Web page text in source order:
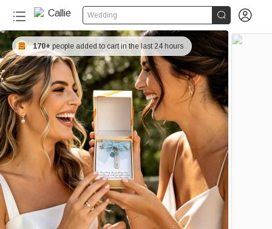
Wedding  
170+people added to cart in the last 24 hours